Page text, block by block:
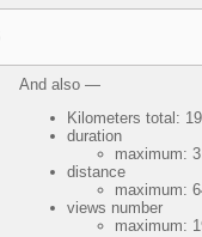
And also —
Kilometers total:
duration
maximum:
distance
maximum:
views number
maximum: